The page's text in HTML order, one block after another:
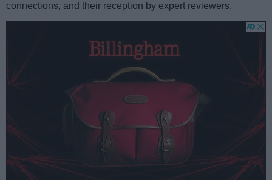
connections, and their reception by expert reviewers.